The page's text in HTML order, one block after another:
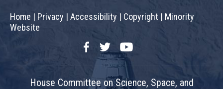
Home | Privacy | Accessibility | Copyright | Minority
Website
FacebookTwitterYouTube
House Committee on Science, Space, and